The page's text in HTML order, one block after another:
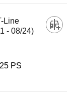
Line
- 08/24)
PS